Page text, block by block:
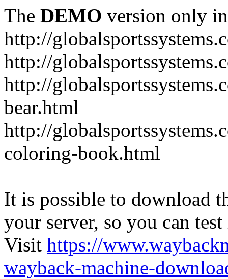
The DEMO version only
http://
http://
http://
bear.html
http://
coloring-book.html
It is possible to download
your server, so you can
Visit https://
wayback-machine-